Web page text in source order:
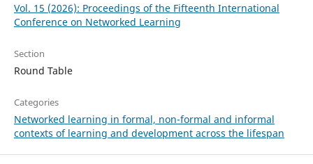
Vol. 15 (2026): Proceedings of the Fifteenth International
Conference on Networked Learning
Section
Round Table
Categories
Networked learning in formal, non-formal and informal
contexts of learning and development across the lifespan